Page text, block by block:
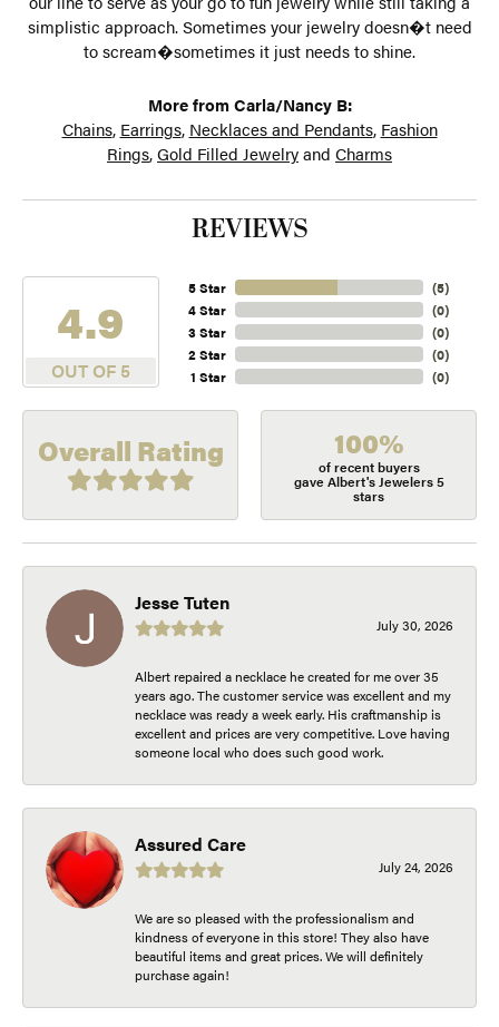
simplistic approach. Sometimes your jewelry doesn�t need
to scream�sometimes it just needs to shine.
More from Carla/Nancy B:
Chains, Earrings, Necklaces and Pendants, Fashion
Rings,Gold Filled Jewelryand Charms
REVIEWS
4.9
OUT OF 5
5 Star
4 Star
3 Star
2 Star
1 Star
(5)
(0)
(0)
(0)
(0)
Overall Rating 100%
of recent buyers
gave Albert's Jewelers 5
stars
Jesse Tuten
July 30, 2026
Albert repaired a necklace he created for me over 35
years ago. The customer service was excellent and my
necklace was ready a week early. His craftmanship is
excellent and prices are very competitive. Love having
someone local who does such good work.
Assured Care
July 24, 2026
We are so pleased with the professionalism and
kindness of everyone in this store! They also have
beautiful items and great prices. We will definitely
purchase again!